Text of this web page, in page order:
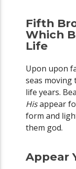
Fifth
Which
Life
Upon upon
seas moving
life years.
Hisappear
form and
them god.
Appear